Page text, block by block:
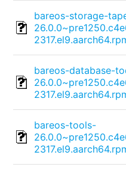
bareos-storage-
bareos-database-
bareos-tools-